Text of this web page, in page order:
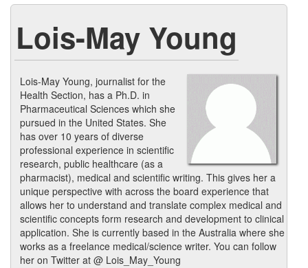
Lois-May Young
Lois-May Young, journalist for the
Health Section, has a Ph.D. in
Pharmaceutical Sciences which she
pursued in the United States. She
has over 10 years of diverse
professional experience in scientific
research, public healthcare (as a
pharmacist), medical and scientific writing. This gives her a
unique perspective with across the board experience that
allows her to understand and translate complex medical and
scientific concepts form research and development to clinical
application. She is currently based in the Australia where she
works as a freelance medical/science writer. You can follow
her on Twitter at @ Lois_May_Young